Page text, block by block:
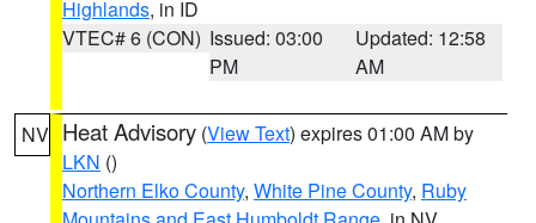
Highlands, in ID
VTEC# 6 (CON) Issued: 03:00
PM
Updated: 12:58
AM
NV Heat Advisory (View Text) expires 01:00 AM by
LKN ()
Northern Elko County, White Pine County, Ruby